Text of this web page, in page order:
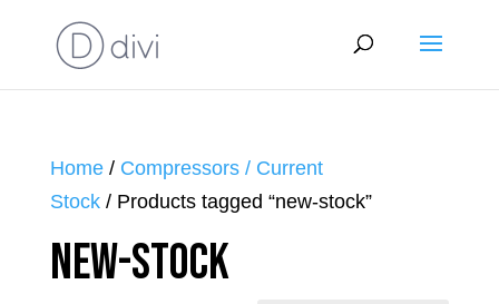
Home/ Compressors / Current
Stock/ Products tagged “new-stock”
new-stock